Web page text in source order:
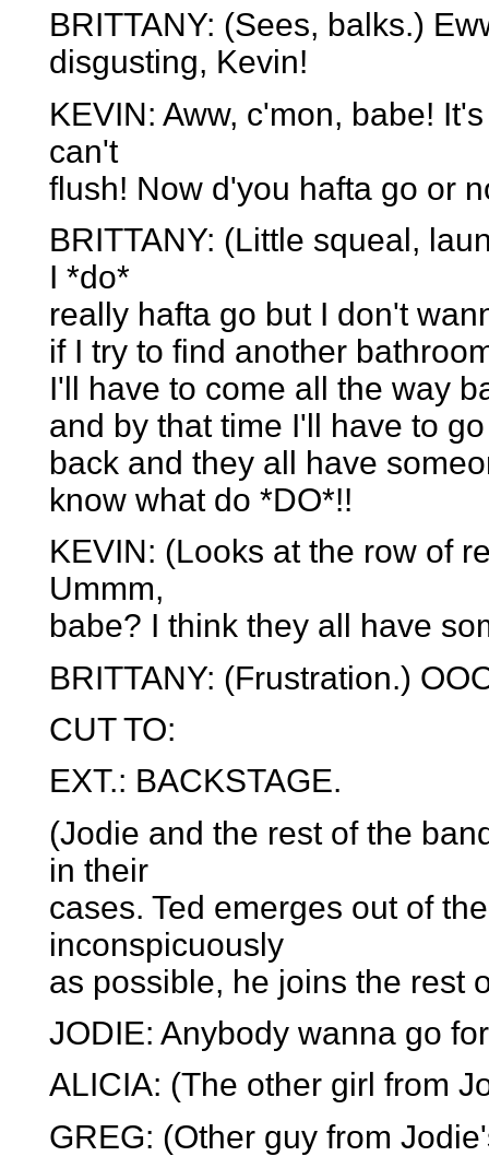
BRITTANY: (Sees, balks.)
disgusting, Kevin!
KEVIN: Aww, c'mon, babe!
can't
flush! Now d'you hafta go or
BRITTANY: (Little squeal,
I *do*
really hafta go but I don't
if I try to find another
I'll have to come all the way
and by that time I'll have to
back and they all have
know what do *DO*!!
KEVIN: (Looks at the row of
Ummm,
babe? I think they all have
BRITTANY: (Frustration.)
CUT TO:
EXT.: BACKSTAGE.
(Jodie and the rest of the
in their
cases. Ted emerges out of
inconspicuously
as possible, he joins the rest
JODIE: Anybody wanna go
ALICIA: (The other girl from
GREG: (Other guy from